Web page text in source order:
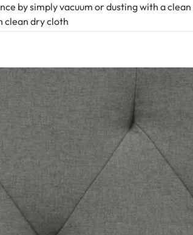
by simply vacuum or dusting with a
clean dry cloth